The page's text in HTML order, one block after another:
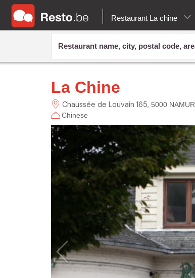
Restaurant La chine
La Chine
Chaussée de Louvain 165 5000 NAMUR
Chinese